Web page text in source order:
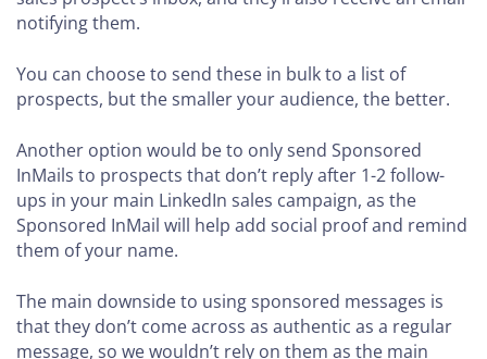
notifying them.
You can choose to send these in bulk to a list of
prospects, but the smaller your audience, the better.
Another option would be to only send Sponsored
InMails to prospects that don’t reply after 1-2 follow-
ups in your main LinkedIn sales campaign, as the
Sponsored InMail will help add social proof and remind
them of your name.
The main downside to using sponsored messages is
that they don’t come across as authentic as a regular
message, so we wouldn’t rely on them as the main